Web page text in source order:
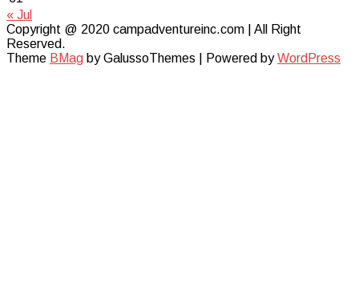
« Jul
Copyright @ 2020 campadventureinc.com | All Right
Reserved.
Theme BMag by GalussoThemes | Powered byWordPress